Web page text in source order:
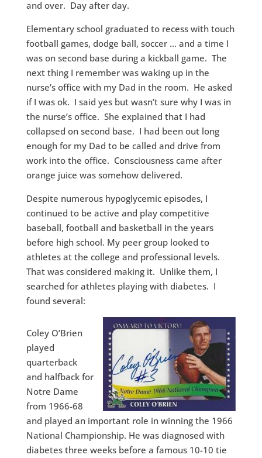
and over. Day after day.
Elementary school graduated to recess with touch
football games, dodge ball, soccer … and a time I
was on second base during a kickball game. The
next thing I remember was waking up in the
nurse’s office with my Dad in the room. He asked
if I was ok. I said yes but wasn’t sure why I was in
the nurse’s office. She explained that I had
collapsed on second base. I had been out long
enough for my Dad to be called and drive from
work into the office. Consciousness came after
orange juice was somehow delivered.
Despite numerous hypoglycemic episodes, I
continued to be active and play competitive
baseball, football and basketball in the years
before high school. My peer group looked to
athletes at the college and professional levels.
That was considered making it. Unlike them, I
searched for athletes playing with diabetes. I
found several:
Coley O’Brien
played
quarterback
and halfback for
Notre Dame
from 1966-68
and played an important role in winning the 1966
National Championship. He was diagnosed with
diabetes three weeks before a famous 10-10 tie